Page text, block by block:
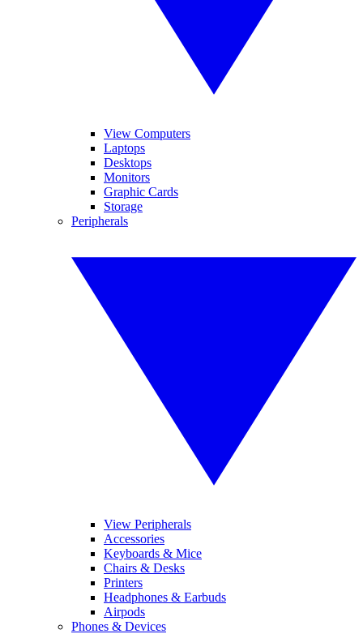
View Computers
Laptops
Desktops
Monitors
Graphic Cards
Storage
Peripherals
View Peripherals
Accessories
Keyboards & Mice
Chairs & Desks
Printers
Headphones & Earbuds
Airpods
Phones & Devices